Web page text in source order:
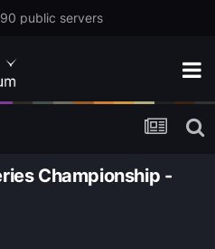
public servers
Championship -